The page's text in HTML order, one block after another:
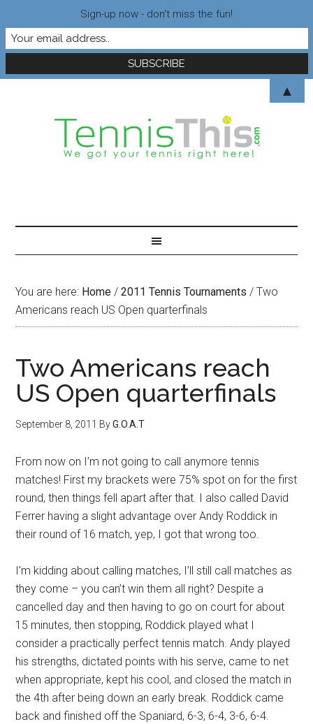
You are here: Home / 2011 Tennis Tournaments / Two
Americans reach US Open quarterfinals
Two Americans reach
US Open quarterfinals
September 8, 2011 ByG.O.A.T
From now on I’m not going to call anymore tennis
matches! First my brackets were 75% spot on for the first
round, then things fell apart after that. I also called David
Ferrer having a slight advantage over Andy Roddick in
their round of 16 match, yep, I got that wrong too.
I’m kidding about calling matches, I’ll still call matches as
they come – you can’t win them all right? Despite a
cancelled day and then having to go on court for about
15 minutes, then stopping, Roddick played what I
consider a practically perfect tennis match. Andy played
his strengths, dictated points with his serve, came to net
when appropriate, kept his cool, and closed the match in
the 4th after being down an early break. Roddick came
back and finished off the Spaniard, 6-3, 6-4, 3-6, 6-4.
Sign-up now - don't miss the fun!
▲